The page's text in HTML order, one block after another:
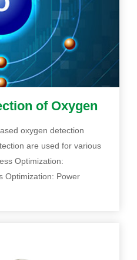
of Oxygen
oxygen detection
are used for various
Optimization:
Optimization: Power